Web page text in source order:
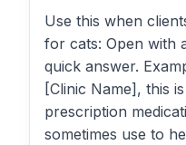
Use this when
for cats: Open with
quick answer.
[Clinic Name], this
prescription
sometimes use to